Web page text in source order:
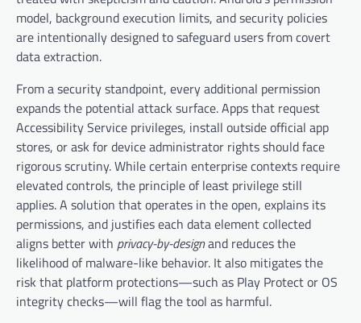
model, background execution limits, and security policies
are intentionally designed to safeguard users from covert
data extraction.
From a security standpoint, every additional permission
expands the potential attack surface. Apps that request
Accessibility Service privileges, install outside official app
stores, or ask for device administrator rights should face
rigorous scrutiny. While certain enterprise contexts require
elevated controls, the principle of least privilege still
applies. A solution that operates in the open, explains its
permissions, and justifies each data element collected
aligns better with privacy-by-designand reduces the
likelihood of malware-like behavior. It also mitigates the
risk that platform protections—such as Play Protect or OS
integrity checks—will flag the tool as harmful.